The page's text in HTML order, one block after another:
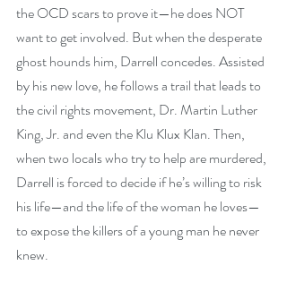
the OCD scars to prove it—he does NOT
want to get involved. But when the desperate
ghost hounds him, Darrell concedes. Assisted
by his new love, he follows a trail that leads to
the civil rights movement, Dr. Martin Luther
King, Jr. and even the Klu Klux Klan. Then,
when two locals who try to help are murdered,
Darrell is forced to decide if he’s willing to risk
his life—and the life of the woman he loves—
to expose the killers of a young man he never
knew.